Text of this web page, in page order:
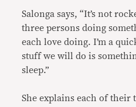
Salonga says, “It’s not
three persons doing
each love doing. I’m a
stuff we will do is
sleep.”
She explains each of